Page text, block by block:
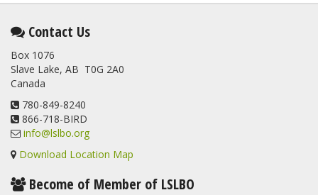
Contact Us
Box 1076
Slave Lake, AB T0G 2A0
Canada
780-849-8240
866-718-BIRD
info@lslbo.org
Download Location Map
Become of Member of LSLBO